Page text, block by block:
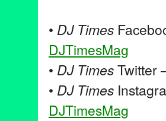
• DJ Times
DJTimesMag
• DJ TimesTwitter
• DJ Times
DJTimesMag